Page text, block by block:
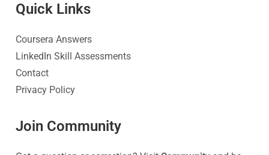
Quick Links
Coursera Answers
LinkedIn Skill Assessments
Contact
Privacy Policy
Join Community